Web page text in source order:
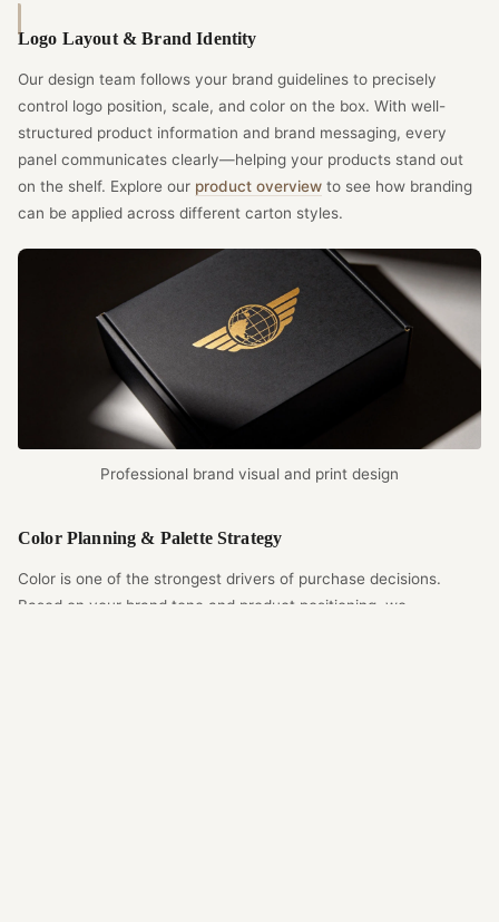
Logo Layout & Brand Identity
Our design team follows your brand guidelines to precisely
control logo position, scale, and color on the box. With well-
structured product information and brand messaging, every
panel communicates clearly—helping your products stand out
on the shelf. Explore our product overview to see how branding
can be applied across different carton styles.
Professional brand visual and print design
Color Planning & Palette Strategy
Color is one of the strongest drivers of purchase decisions.
Based on your brand tone and product positioning, we